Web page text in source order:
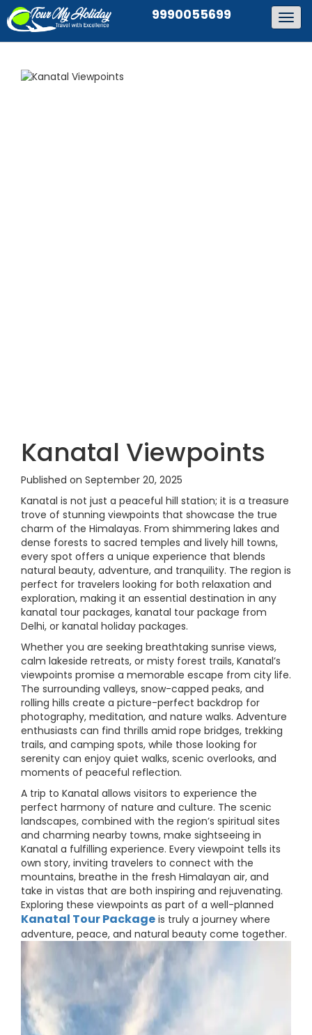
9990055699
Kanatal Viewpoints
Published on September 20, 2025
Kanatal is not just a peaceful hill station; it is a treasure
trove of stunning viewpoints that showcase the true
charm of the Himalayas. From shimmering lakes and
dense forests to sacred temples and lively hill towns,
every spot offers a unique experience that blends
natural beauty, adventure, and tranquility. The region is
perfect for travelers looking for both relaxation and
exploration, making it an essential destination in any
kanatal tour packages, kanatal tour package from
Delhi, or kanatal holiday packages.
Whether you are seeking breathtaking sunrise views,
calm lakeside retreats, or misty forest trails, Kanatal’s
viewpoints promise a memorable escape from city life.
The surrounding valleys, snow-capped peaks, and
rolling hills create a picture-perfect backdrop for
photography, meditation, and nature walks. Adventure
enthusiasts can find thrills amid rope bridges, trekking
trails, and camping spots, while those looking for
serenity can enjoy quiet walks, scenic overlooks, and
moments of peaceful reflection.
A trip to Kanatal allows visitors to experience the
perfect harmony of nature and culture. The scenic
landscapes, combined with the region’s spiritual sites
and charming nearby towns, make sightseeing in
Kanatal a fulfilling experience. Every viewpoint tells its
own story, inviting travelers to connect with the
mountains, breathe in the fresh Himalayan air, and
take in vistas that are both inspiring and rejuvenating.
Exploring these viewpoints as part of a well-planned
Kanatal Tour Package is truly a journey where
adventure, peace, and natural beauty come together.